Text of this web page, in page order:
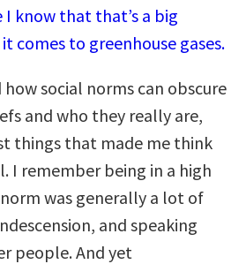
I know that that’s a big
comes to greenhouse gases.
how social norms can obscure
and who they really are,
things that made me think
I remember being in a high
was generally a lot of
and speaking
people. And yet